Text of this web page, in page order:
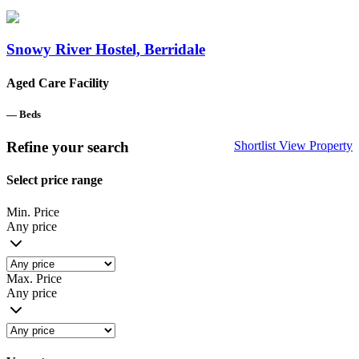
Snowy River Hostel, Berridale
Aged Care Facility
— Beds
Shortlist View Property
Refine your search
Select price range
Min. Price
Any price
Max. Price
Any price